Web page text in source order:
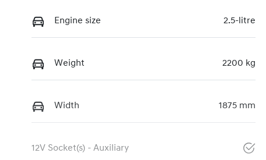
Engine size 2.5-litre
Weight 2200 kg
Width 1875 mm
12V Socket(s) - Auxiliary